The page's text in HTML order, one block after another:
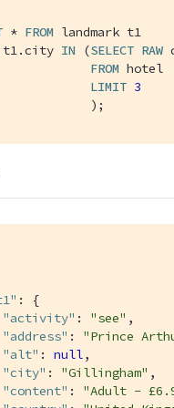
* FROM
t1.city IN (SELECT RAW
FROM hotel
LIMIT 3
);
: {
"activity" : "see" ,
"address" : "Prince
"alt" : null,
"city" : "Gillingham" ,
"content" : "Adult -